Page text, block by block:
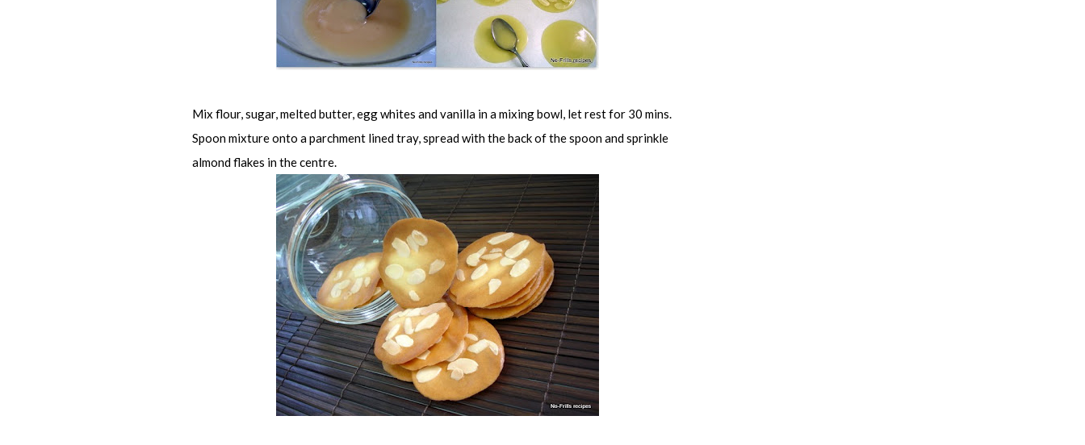
Mix flour, sugar, melted butter, egg whites and vanilla in a mixing bowl, let rest for 30 mins.
Spoon mixture onto a parchment lined tray, spread with the back of the spoon and sprinkle
almond flakes in the centre.